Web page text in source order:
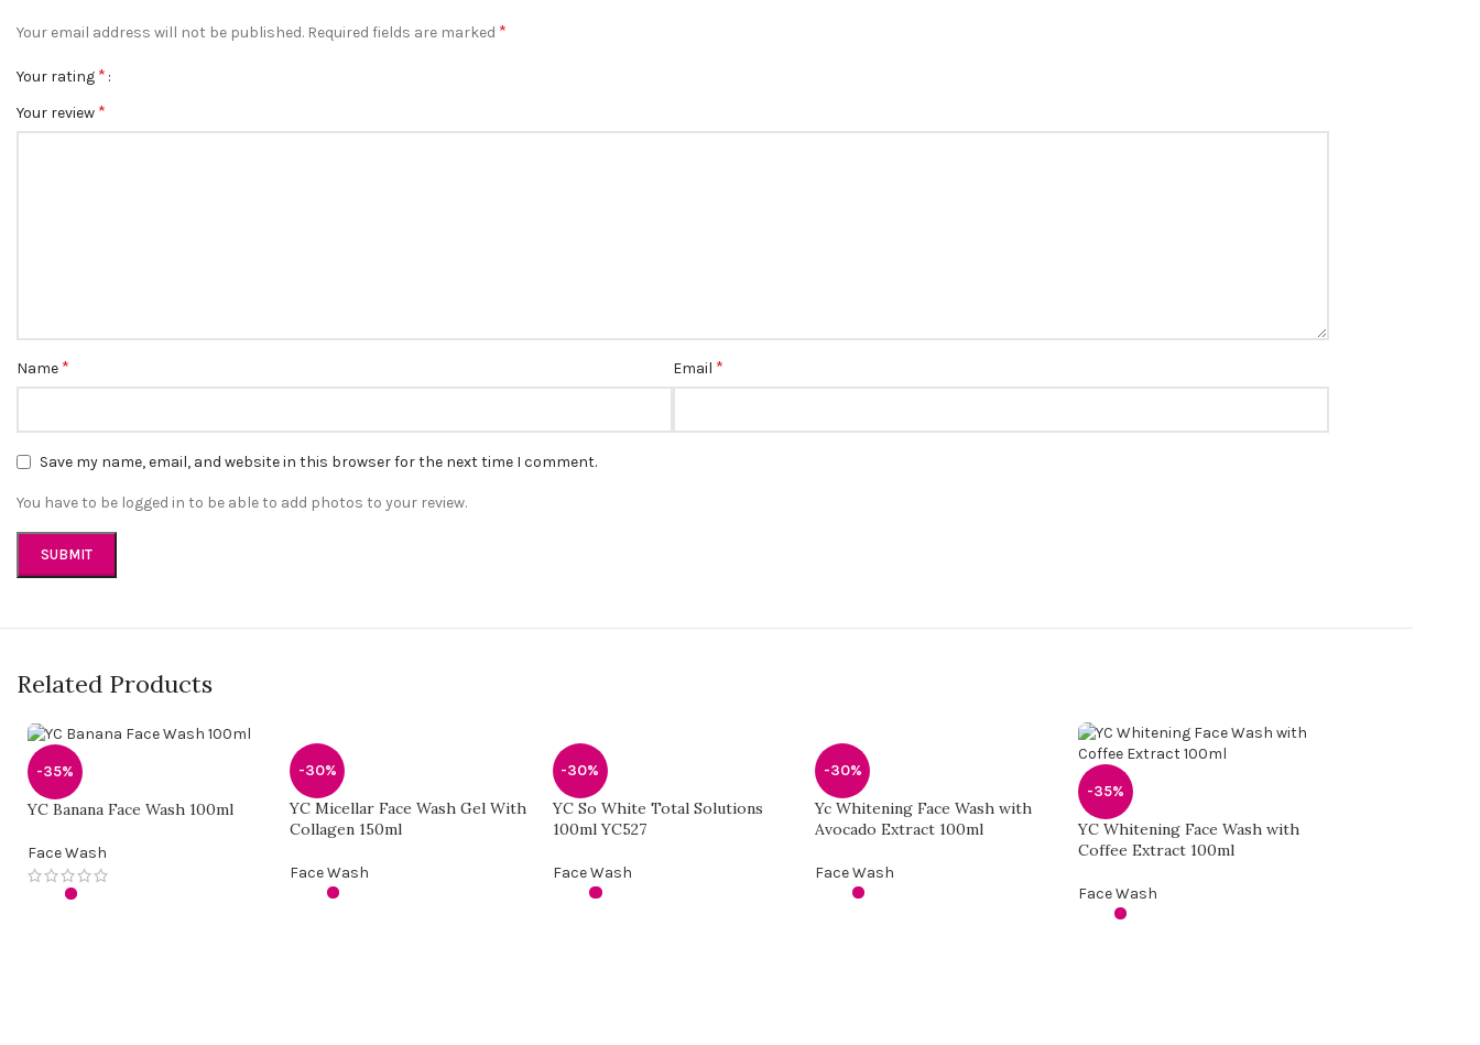
Your email address will not be published. Required fields are marked *
Your rating *
Your review *
Name * Email *
Save my name, email, and website in this browser for the next time I comment.
You have to be logged in to be able to add photos to your review.
Related Products
-35%
YC Banana Face Wash 100ml
Face Wash
-30%
YC Micellar Face Wash Gel With
Collagen 150ml
Face Wash
-30%
YC So White Total Solutions
100ml YC527
Face Wash
-30%
Yc Whitening Face Wash with
Avocado Extract 100ml
Face Wash
-35%
YC Whitening Face Wash with
Coffee Extract 100ml
Face Wash